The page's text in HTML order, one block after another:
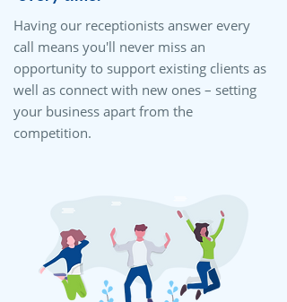
Having our receptionists answer every
call means you'll never miss an
opportunity to support existing clients as
well as connect with new ones – setting
your business apart from the
competition.